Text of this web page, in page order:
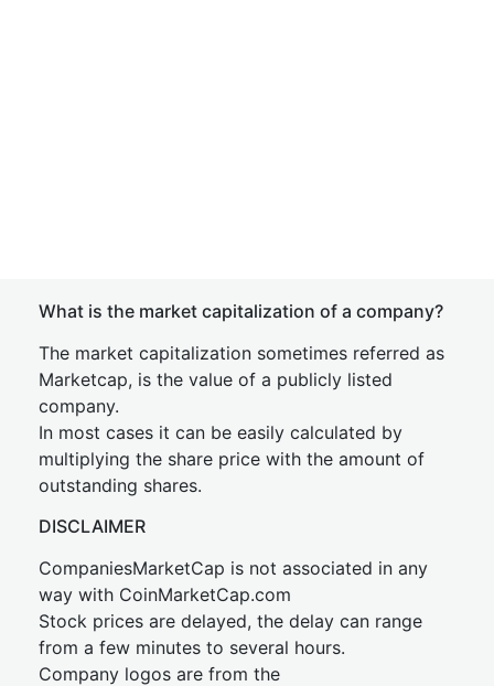
What is the market capitalization of a company?
The market capitalization sometimes referred as
Marketcap, is the value of a publicly listed
company.
In most cases it can be easily calculated by
multiplying the share price with the amount of
outstanding shares.
DISCLAIMER
CompaniesMarketCap is not associated in any
way with CoinMarketCap.com
Stock prices are delayed, the delay can range
from a few minutes to several hours.
Company logos are from the